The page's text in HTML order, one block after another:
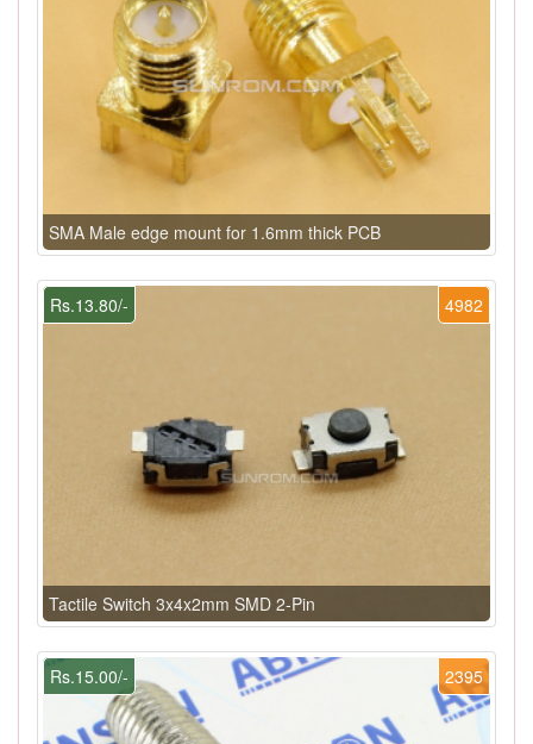
SMA Male edge mount for 1.6mm thick PCB
4982
Rs.13.80/-
Tactile Switch 3x4x2mm SMD 2-Pin
2395
Rs.15.00/-